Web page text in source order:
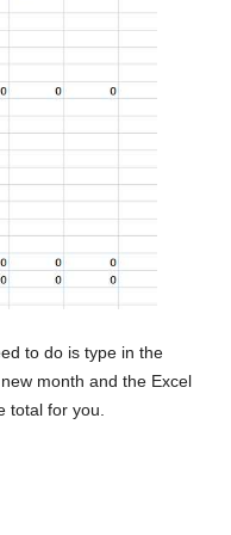
to do is type in the
month and the Excel
total for you.